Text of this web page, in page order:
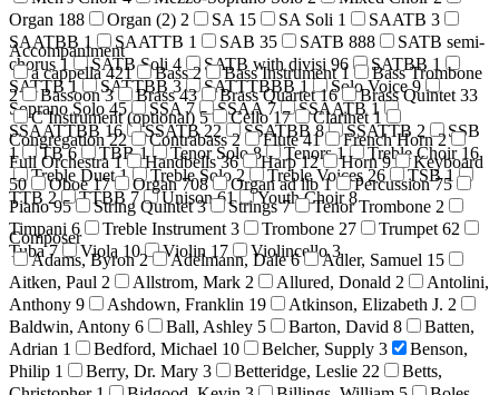
Organ 188 Organ (2) 2 SA 15 SA Soli 1 SAATB 3
SAATBB 1 SAATTB 1 SAB 35 SATB 888
SATB semi-
chorus 1 SATB Soli 4 SATB with divisi 96 SATBB 1
SATTB1 SATTBB 3 SATTTBBB 1 Solo Voice9
Soprano Solo 45 SSA7 SSAA 7 SSAATB 1
SSAATTBB 16 SSATB 22 SSATBB8 SSATTB 2
SSB
1
TB6 TBB1 Tenor Solo8 Tenors1 Treble Choir 16
Treble Duet1 Treble Solo2 Treble Voices 26 TSB1
TTB 2 TTBB 7 Unison61 Youth Choir8
Accompaniment
a cappella421 Bass2 Bass Instrument1
Bass Trombone
2
Bassoon3 Brass43 Brass Quartet16 Brass Quintet 33
C Instrument (optional) 5 Cello17 Clarinet1
Congregation22 Contrabass2 Flute41 French Horn2
Full Orchestra1 Handbells36 Harp12 Horn9
Keyboard
50
Oboe17 Organ708 Organ ad lib1 Percussion75
Piano95 String Quintet3 Strings7 Tenor Trombone 2
Timpani 6 Treble Instrument 3 Trombone 27 Trumpet 62
Tuba7 Viola 10 Violin 17 Violincello3
Composer
Adams, Byron2 Adelmann, Dale6 Adler, Samuel 15
Aitken, Paul 2 Allstrom, Mark 2 Allured, Donald 2
Antolini,
Anthony 9 Ashdown, Franklin 19 Atkinson, Elizabeth J. 2
Baldwin, Antony 6 Ball, Ashley 5 Barton, David 8
Batten,
Adrian 1 Bedford, Michael 10 Belcher, Supply 3
Benson,
Philip 1 Berry, Dr. Mary 3 Betteridge, Leslie 22
Betts,